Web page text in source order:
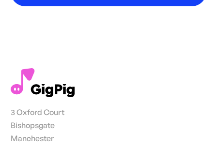
3 Oxford Court
Bishopsgate
Manchester